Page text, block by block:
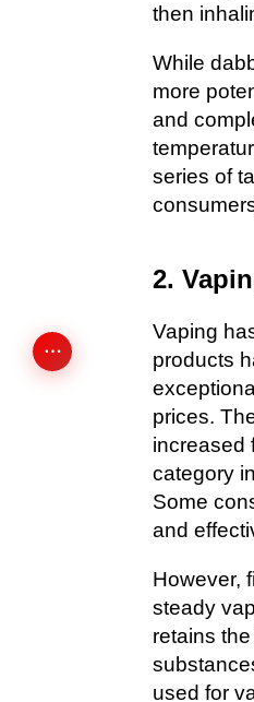
then
While
more
and
series of
2.
Vaping
products
prices.
increased
category
Some
and
However,
steady
retains
used for